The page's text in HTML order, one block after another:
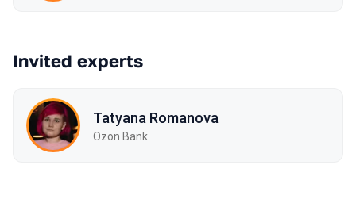
Invited experts
Tatyana Romanova
Ozon Bank